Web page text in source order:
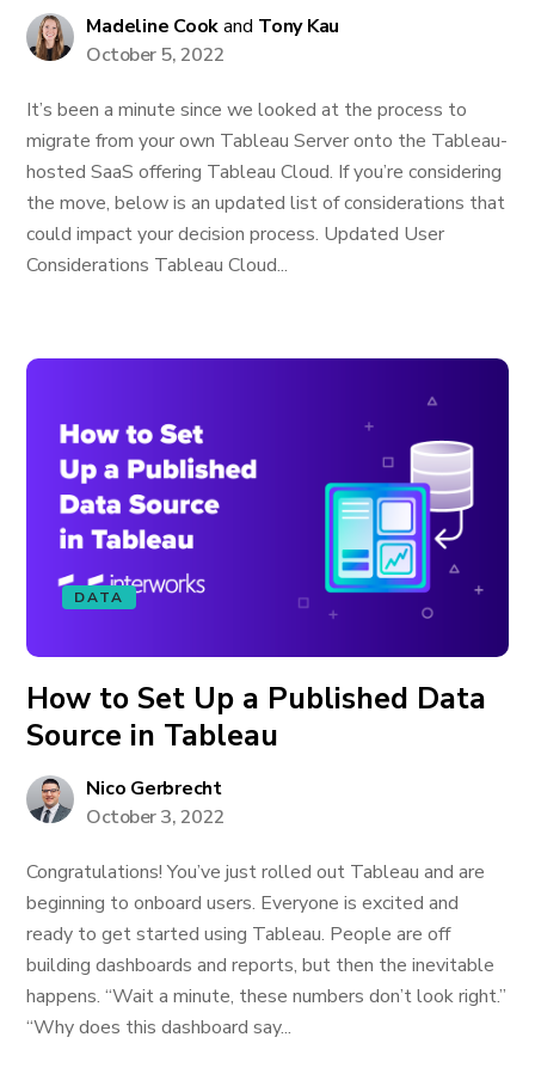
Madeline Cookand Tony Kau
October 5, 2022
It’s been a minute since we looked at the process to
migrate from your own Tableau Server onto the Tableau-
hosted SaaS offering Tableau Cloud. If you’re considering
the move, below is an updated list of considerations that
could impact your decision process. Updated User
Considerations Tableau Cloud...
DATA
How to Set Up a Published Data
Source in Tableau
Nico Gerbrecht
October 3, 2022
Congratulations! You’ve just rolled out Tableau and are
beginning to onboard users. Everyone is excited and
ready to get started using Tableau. People are off
building dashboards and reports, but then the inevitable
happens. “Wait a minute, these numbers don’t look right.”
“Why does this dashboard say...